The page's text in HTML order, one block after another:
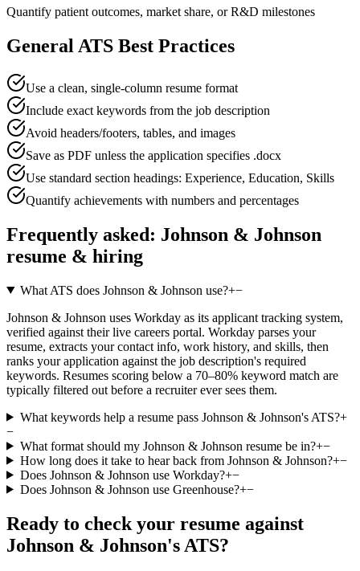
Quantify patient outcomes, market share, or R&D milestones
General ATS Best Practices
Use a clean, single-column resume format
Include exact keywords from the job description
Avoid headers/footers, tables, and images
Save as PDF unless the application specifies .docx
Use standard section headings: Experience, Education, Skills
Quantify achievements with numbers and percentages
Frequently asked: Johnson & Johnson
resume & hiring
What ATS does Johnson & Johnson use?+−
Johnson & Johnson uses Workday as its applicant tracking system,
verified against their live careers portal. Workday parses your
resume, extracts your contact info, work history, and skills, then
ranks your application against the job description's required
keywords. Resumes scoring below a 70–80% keyword match are
typically filtered out before a recruiter ever sees them.
What keywords help a resume pass Johnson & Johnson's ATS?+
−
What format should my Johnson & Johnson resume be in?+−
How long does it take to hear back from Johnson & Johnson?+−
Does Johnson & Johnson use Workday?+−
Does Johnson & Johnson use Greenhouse?+−
Ready to check your resume against
Johnson & Johnson's ATS?